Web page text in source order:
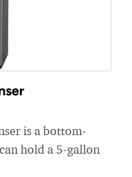
is a bottom-
hold a 5-gallon